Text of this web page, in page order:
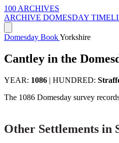
100 ARCHIVES
ARCHIVE DOMESDAY
Domesday BookYorkshire
Cantley in the
YEAR: 1086 | HUNDRED:
The 1086 Domesday survey
Other Settlements in